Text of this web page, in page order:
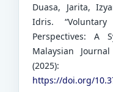
Duasa, Jarita,
Idris.
Perspectives: A
Malaysian
https://doi.org/